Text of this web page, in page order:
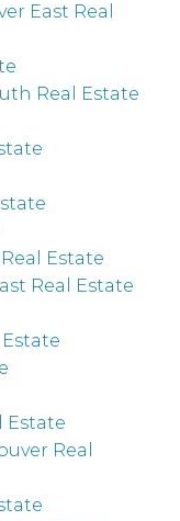
East Real
Real Estate
Estate
Real Estate
Estate
Real